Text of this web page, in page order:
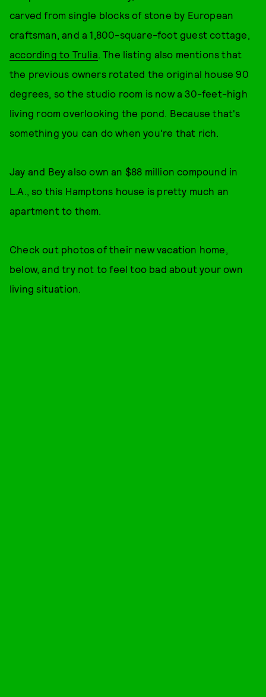
carved from single blocks of stone by European
craftsman, and a 1,800-square-foot guest cottage,
according to Trulia. The listing also mentions that
the previous owners rotated the original house 90
degrees, so the studio room is now a 30-feet-high
living room overlooking the pond. Because that's
something you can do when you're that rich.
Jay and Bey also own an $88 million compound in
L.A., so this Hamptons house is pretty much an
apartment to them.
Check out photos of their new vacation home,
below, and try not to feel too bad about your own
living situation.